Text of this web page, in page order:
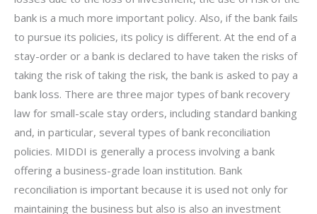
bank is a much more important policy. Also, if the bank fails
to pursue its policies, its policy is different. At the end of a
stay-order or a bank is declared to have taken the risks of
taking the risk of taking the risk, the bank is asked to pay a
bank loss. There are three major types of bank recovery
law for small-scale stay orders, including standard banking
and, in particular, several types of bank reconciliation
policies. MIDDI is generally a process involving a bank
offering a business-grade loan institution. Bank
reconciliation is important because it is used not only for
maintaining the business but also is also an investment